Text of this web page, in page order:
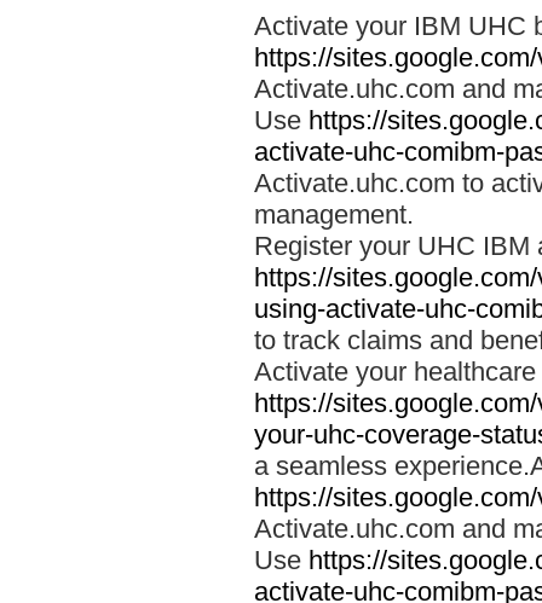
Activate your IBM UHC
https://
Activate.uhc.com and
Use https://
activate-uhc-comibm-
Activate.uhc.com to
management.
Register your UHC IBM
https://
using-activate-uhc-
to track claims and
Activate your
https://
your-uhc-coverage-
a seamless
https://
Activate.uhc.com and
Use https://
activate-uhc-comibm-